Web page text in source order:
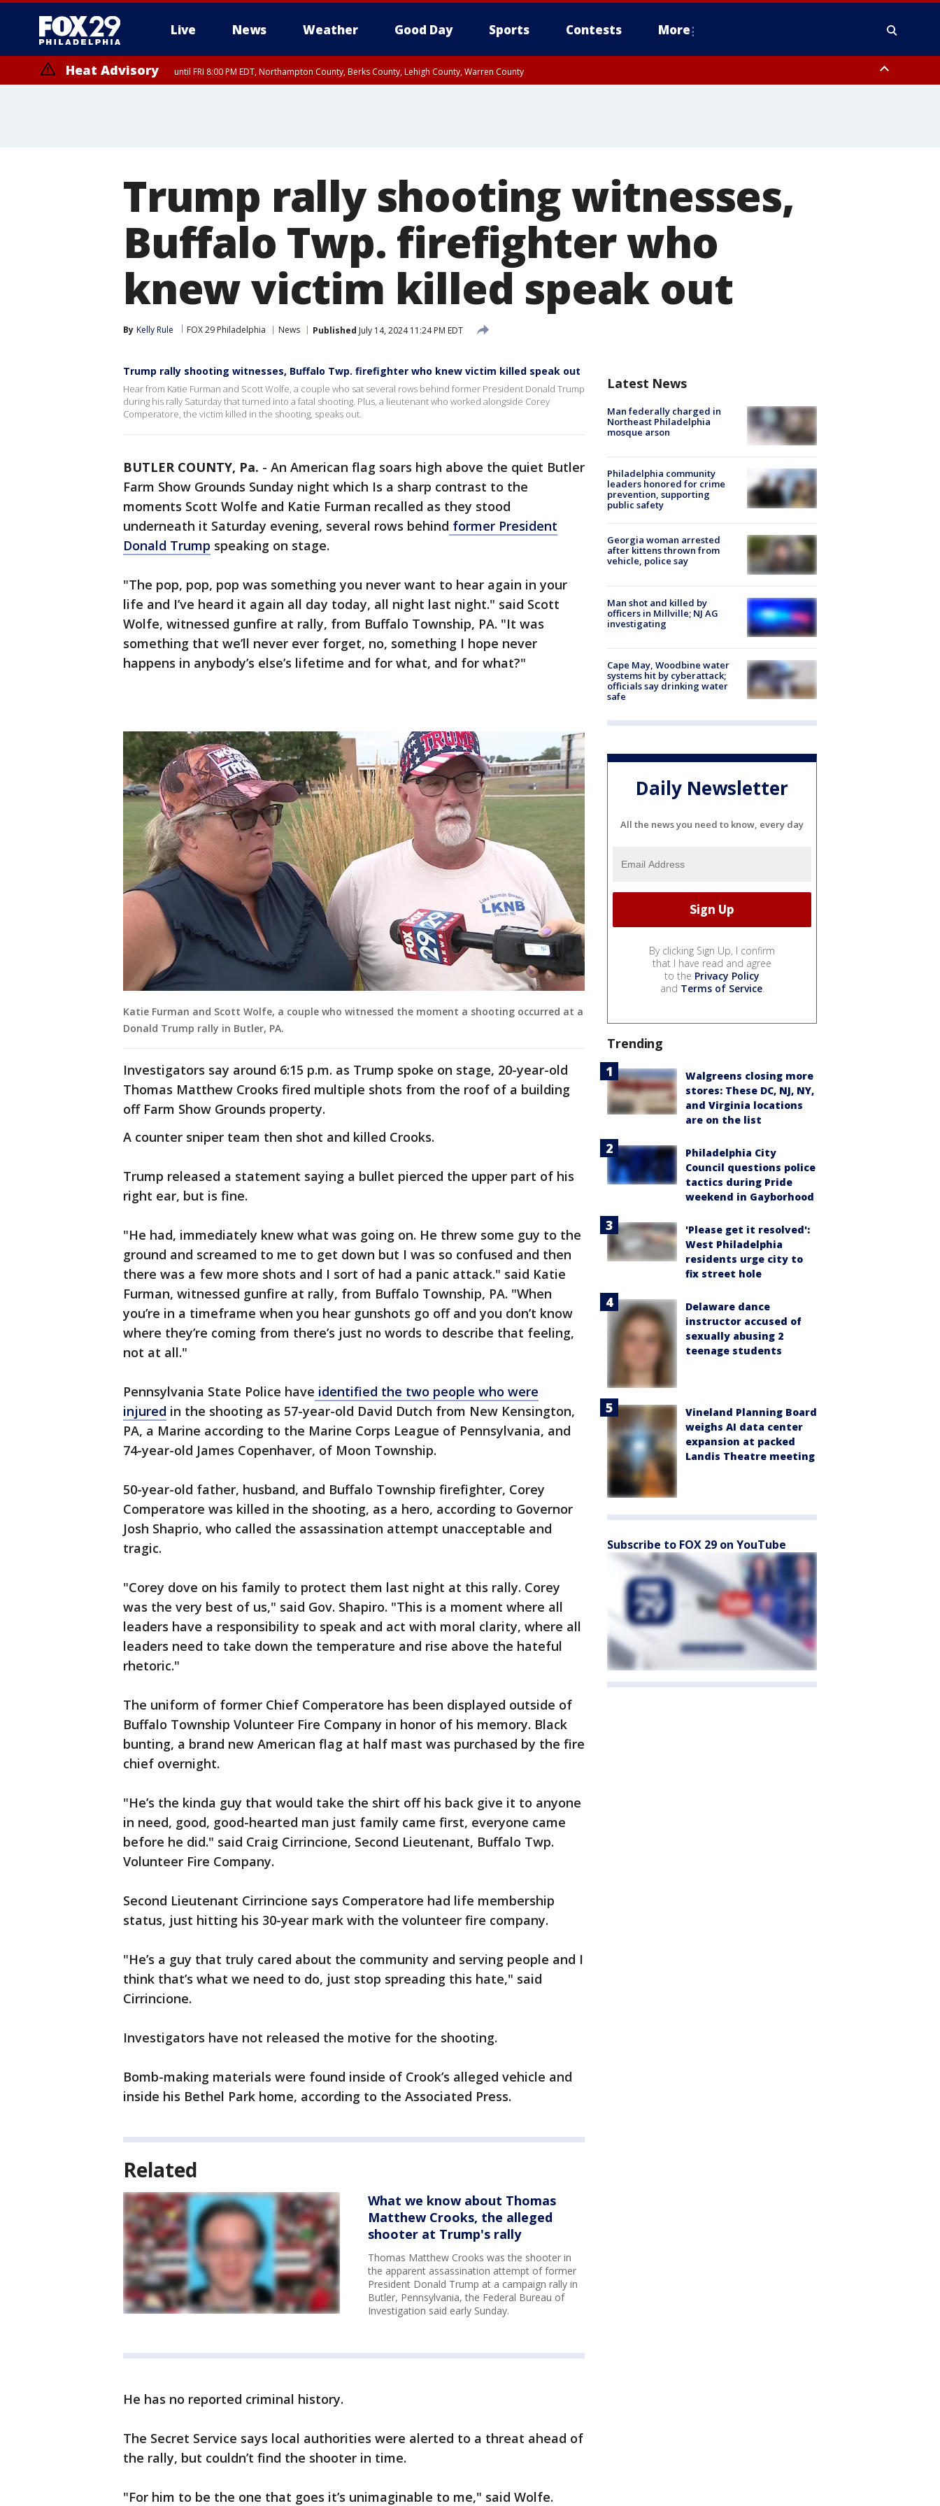
Live News Weather Good Day Sports Contests More
Heat Advisory until FRI 8:00 PM EDT, Northampton County, Berks County, Lehigh County, Warren County
Trump rally shooting witnesses,
Buffalo Twp. firefighter who
knew victim killed speak out
By Kelly Rule FOX 29 Philadelphia News Published July 14, 2024 11:24 PM EDT
Trump rally shooting witnesses, Buffalo Twp. firefighter who knew victim killed speak out
Hear from Katie Furman and Scott Wolfe, a couple who sat several rows behind former President Donald Trump
during his rally Saturday that turned into a fatal shooting. Plus, a lieutenant who worked alongside Corey
Comperatore, the victim killed in the shooting, speaks out.
BUTLER COUNTY, Pa. - An American flag soars high above the quiet Butler
Farm Show Grounds Sunday night which Is a sharp contrast to the
moments Scott Wolfe and Katie Furman recalled as they stood
underneath it Saturday evening, several rows behind former President
Donald Trump speaking on stage.
"The pop, pop, pop was something you never want to hear again in your
life and I’ve heard it again all day today, all night last night." said Scott
Wolfe, witnessed gunfire at rally, from Buffalo Township, PA. "It was
something that we’ll never ever forget, no, something I hope never
happens in anybody’s else’s lifetime and for what, and for what?"
Katie Furman and Scott Wolfe, a couple who witnessed the moment a shooting occurred at a
Donald Trump rally in Butler, PA.
Investigators say around 6:15 p.m. as Trump spoke on stage, 20-year-old
Thomas Matthew Crooks fired multiple shots from the roof of a building
off Farm Show Grounds property.
A counter sniper team then shot and killed Crooks.
Trump released a statement saying a bullet pierced the upper part of his
right ear, but is fine.
"He had, immediately knew what was going on. He threw some guy to the
ground and screamed to me to get down but I was so confused and then
there was a few more shots and I sort of had a panic attack." said Katie
Furman, witnessed gunfire at rally, from Buffalo Township, PA. "When
you’re in a timeframe when you hear gunshots go off and you don’t know
where they’re coming from there’s just no words to describe that feeling,
not at all."
Pennsylvania State Police have identified the two people who were
injured in the shooting as 57-year-old David Dutch from New Kensington,
PA, a Marine according to the Marine Corps League of Pennsylvania, and
74-year-old James Copenhaver, of Moon Township.
50-year-old father, husband, and Buffalo Township firefighter, Corey
Comperatore was killed in the shooting, as a hero, according to Governor
Josh Shaprio, who called the assassination attempt unacceptable and
tragic.
"Corey dove on his family to protect them last night at this rally. Corey
was the very best of us," said Gov. Shapiro. "This is a moment where all
leaders have a responsibility to speak and act with moral clarity, where all
leaders need to take down the temperature and rise above the hateful
rhetoric."
The uniform of former Chief Comperatore has been displayed outside of
Buffalo Township Volunteer Fire Company in honor of his memory. Black
bunting, a brand new American flag at half mast was purchased by the fire
chief overnight.
"He’s the kinda guy that would take the shirt off his back give it to anyone
in need, good, good-hearted man just family came first, everyone came
before he did." said Craig Cirrincione, Second Lieutenant, Buffalo Twp.
Volunteer Fire Company.
Second Lieutenant Cirrincione says Comperatore had life membership
status, just hitting his 30-year mark with the volunteer fire company.
"He’s a guy that truly cared about the community and serving people and I
think that’s what we need to do, just stop spreading this hate," said
Cirrincione.
Investigators have not released the motive for the shooting.
Bomb-making materials were found inside of Crook’s alleged vehicle and
inside his Bethel Park home, according to the Associated Press.
Related
What we know about Thomas
Matthew Crooks, the alleged
shooter at Trump's rally
Thomas Matthew Crooks was the shooter in
the apparent assassination attempt of former
President Donald Trump at a campaign rally in
Butler, Pennsylvania, the Federal Bureau of
Investigation said early Sunday.
He has no reported criminal history.
The Secret Service says local authorities were alerted to a threat ahead of
the rally, but couldn’t find the shooter in time.
"For him to be the one that goes it’s unimaginable to me," said Wolfe.
Latest News
Man federally charged in
Northeast Philadelphia
mosque arson
Philadelphia community
leaders honored for crime
prevention, supporting
public safety
Georgia woman arrested
after kittens thrown from
vehicle, police say
Man shot and killed by
officers in Millville; NJ AG
investigating
Cape May, Woodbine water
systems hit by cyberattack;
officials say drinking water
safe
Daily Newsletter
All the news you need to know, every day
By clicking Sign Up, I confirm
that I have read and agree
to the Privacy Policy
and Terms of Service.
Trending
Walgreens closing more
stores: These DC, NJ, NY,
and Virginia locations
are on the list
Philadelphia City
Council questions police
tactics during Pride
weekend in Gayborhood
'Please get it resolved':
West Philadelphia
residents urge city to
fix street hole
Delaware dance
instructor accused of
sexually abusing 2
teenage students
Vineland Planning Board
weighs AI data center
expansion at packed
Landis Theatre meeting
Subscribe to FOX 29 on YouTube